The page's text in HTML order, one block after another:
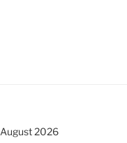
August 2026